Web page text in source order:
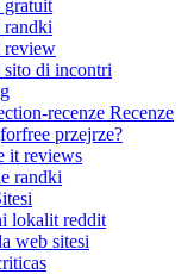
gratuit
randki
review
di incontri
recenze Recenze
przejrze?
it reviews
randki
lokalit reddit
web sitesi